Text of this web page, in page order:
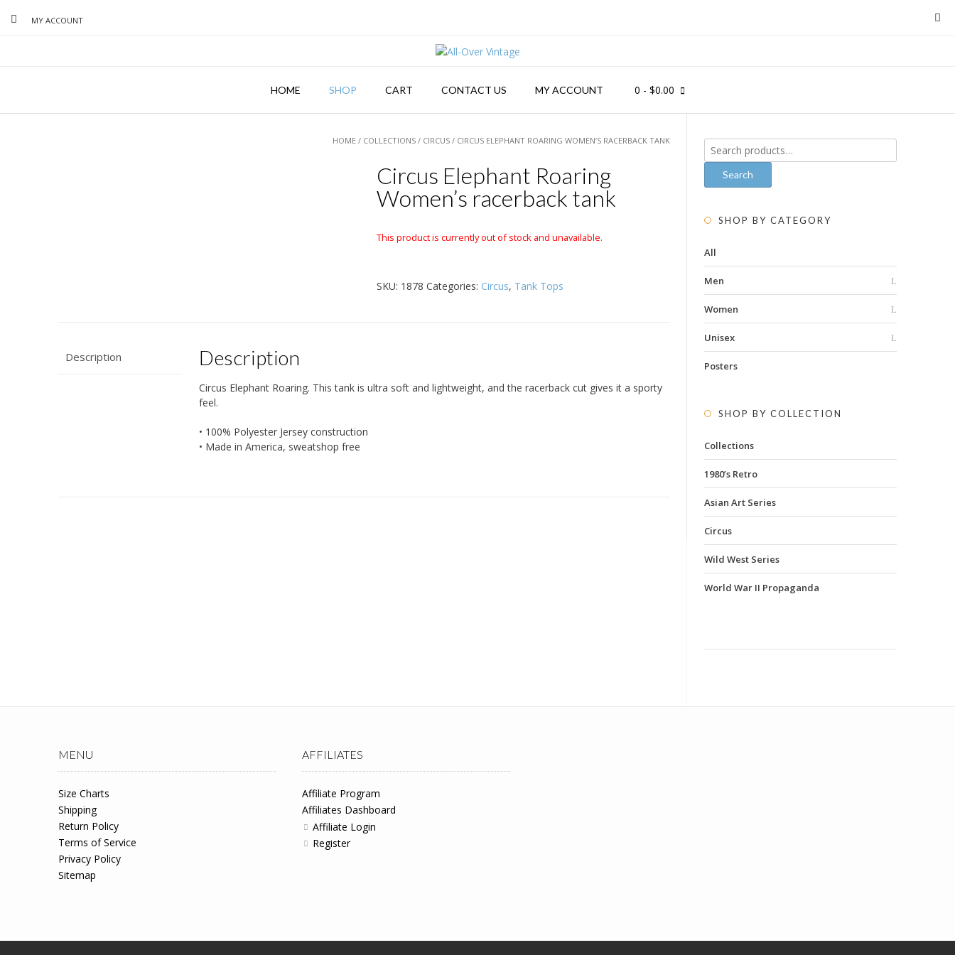
MY ACCOUNT
HOME SHOP CART CONTACT US MY ACCOUNT 0 - $0.00
HOME / COLLECTIONS / CIRCUS / CIRCUS ELEPHANT ROARING WOMEN’S RACERBACK TANK
Circus Elephant Roaring
Women’s racerback tank
This product is currently out of stock and unavailable.
SKU: 1878 Categories: Circus, Tank Tops
Description Description
Circus Elephant Roaring. This tank is ultra soft and lightweight, and the racerback cut gives it a sporty
feel.
• 100% Polyester Jersey construction
• Made in America, sweatshop free
Search
for:
Search
SHOP BY CATEGORY
All
Men
Women
Unisex
Posters
SHOP BY COLLECTION
Collections
1980’s Retro
Asian Art Series
Circus
Wild West Series
World War II Propaganda
MENU
Size Charts
Shipping
Return Policy
Terms of Service
Privacy Policy
Sitemap
AFFILIATES
Affiliate Program
Affiliates Dashboard
Affiliate Login
Register